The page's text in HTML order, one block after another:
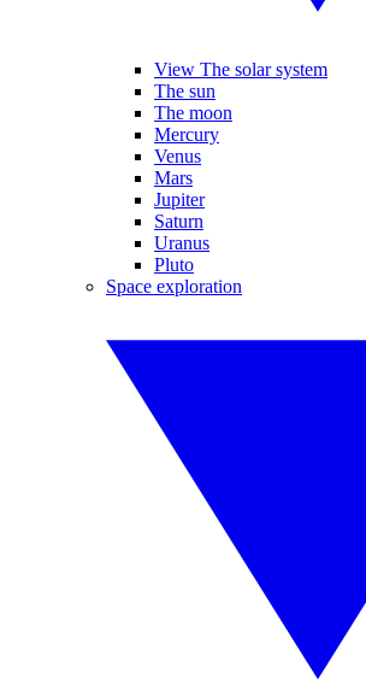
View The solar system
The sun
The moon
Mercury
Venus
Mars
Jupiter
Saturn
Uranus
Pluto
Space exploration